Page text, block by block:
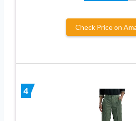
Check Price on
4